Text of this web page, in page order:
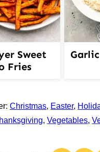
Sweet
Fries
Christmas, Easter,
, Vegetables,